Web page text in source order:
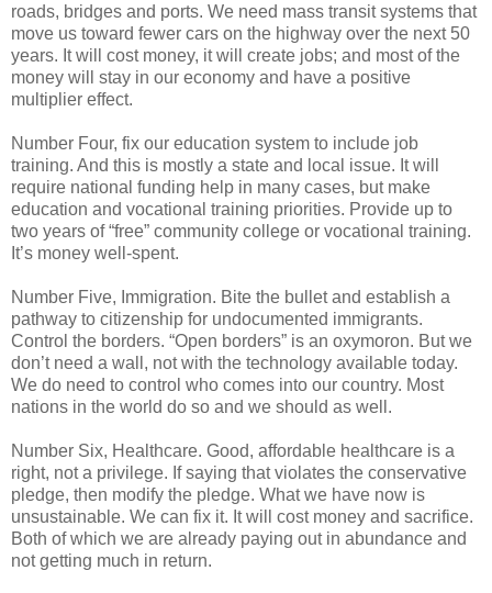
roads, bridges and ports. We need mass transit systems that
move us toward fewer cars on the highway over the next 50
years. It will cost money, it will create jobs; and most of the
money will stay in our economy and have a positive
multiplier effect.
Number Four, fix our education system to include job
training. And this is mostly a state and local issue. It will
require national funding help in many cases, but make
education and vocational training priorities. Provide up to
two years of “free” community college or vocational training.
It’s money well-spent.
Number Five, Immigration. Bite the bullet and establish a
pathway to citizenship for undocumented immigrants.
Control the borders. “Open borders” is an oxymoron. But we
don’t need a wall, not with the technology available today.
We do need to control who comes into our country. Most
nations in the world do so and we should as well.
Number Six, Healthcare. Good, affordable healthcare is a
right, not a privilege. If saying that violates the conservative
pledge, then modify the pledge. What we have now is
unsustainable. We can fix it. It will cost money and sacrifice.
Both of which we are already paying out in abundance and
not getting much in return.